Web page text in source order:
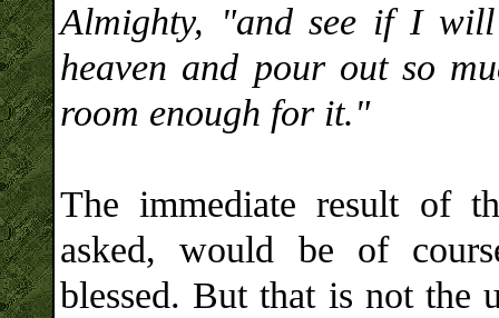
Almighty, "and see if I
heaven and pour out so
room enough for it."
The immediate result of
asked, would be of
blessed. But that is not the